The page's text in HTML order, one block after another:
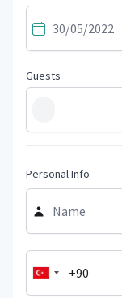
Guests
−
Personal Info